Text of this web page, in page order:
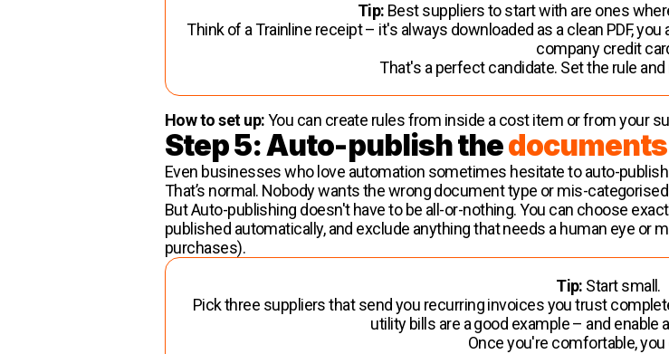
Tip: Best suppliers to start with are ones
Think of a Trainline receipt – it's always downloaded as a clean PDF,
company credit
That's a perfect candidate. Set the rule
How to set up:You can create rules from inside a cost item or from your
Step 5: Auto-publish the
Even businesses who love automation sometimes hesitate to auto-
That’s normal. Nobody wants the wrong document type or mis-
But Auto-publishing doesn't have to be all-or-nothing. You can choose
published automatically, and exclude anything that needs a human eye or
purchases).
Tip: Start small.
Pick three suppliers that send you recurring invoices you trust
utility bills are a good example – and
Once you're comfortable, you